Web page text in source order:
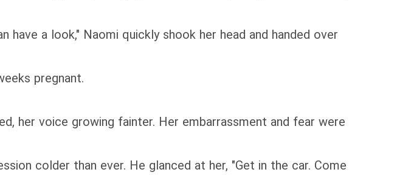
a look," Naomi quickly shook her head and handed over
pregnant.
her voice growing fainter. Her embarrassment and fear were
colder than ever. He glanced at her, "Get in the car. Come